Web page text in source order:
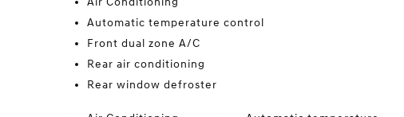
Automatic temperature control
Front dual zone A/C
Rear air conditioning
Rear window defroster